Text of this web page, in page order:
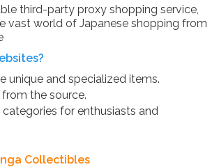
third-party proxy shopping service,
vast world of Japanese shopping from
unique and specialized items.
the source.
categories for enthusiasts and
Collectibles